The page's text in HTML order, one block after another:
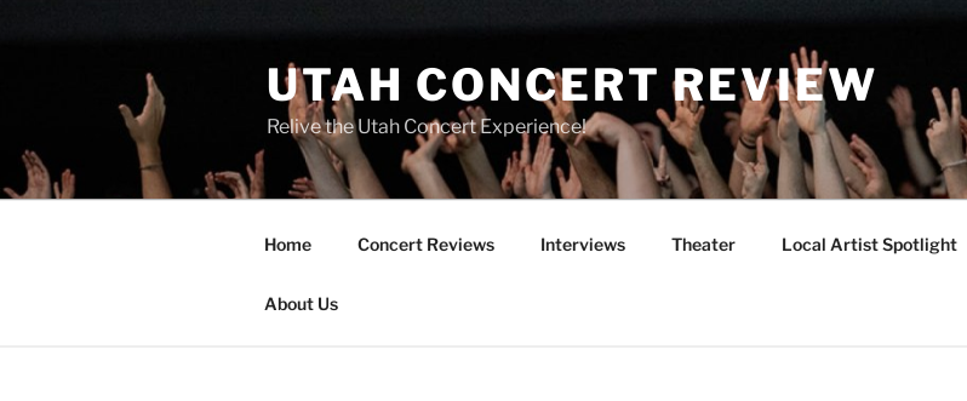
UTAH CONCERT REVIEW
Relive the Utah Concert Experience!
Home Concert Reviews Interviews Theater Local Artist Spotlight
About Us